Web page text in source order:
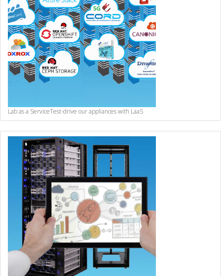
Lab as a ServiceTest-drive our appliances with LaaS